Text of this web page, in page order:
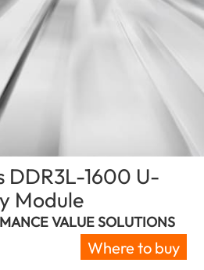
DDR3L-1600 U-
Module
VALUE SOLUTIONS
Where to buy